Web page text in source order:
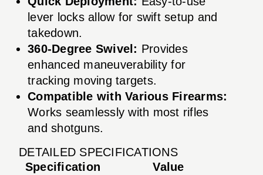
lever locks allow for swift setup and
takedown.
360-Degree Swivel: Provides
enhanced maneuverability for
tracking moving targets.
Compatible with Various Firearms:
Works seamlessly with most rifles
and shotguns.
DETAILED SPECIFICATIONS
Specification
Value